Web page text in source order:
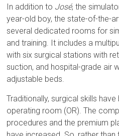
In addition to José, the
year-old boy, the state-of-the-
several dedicated rooms for
and training. It includes a
with six surgical stations with
suction, and hospital-grade air
adjustable beds.
Traditionally, surgical skills
operating room (OR). The
procedures and the premium